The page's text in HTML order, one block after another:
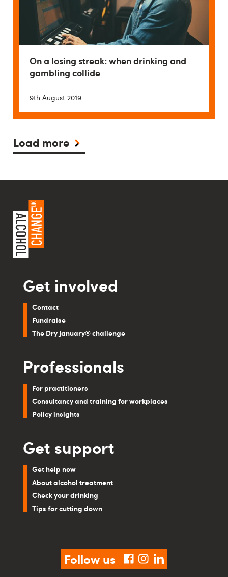
On a losing streak: when drinking and
gambling collide
9th August 2019
Load more
Get involved
Contact
Fundraise
The Dry January® challenge
Professionals
For practitioners
Consultancy and training for workplaces
Policy insights
Get support
Get help now
About alcohol treatment
Check your drinking
Tips for cutting down
Follow us facebook
instagram
linkedin